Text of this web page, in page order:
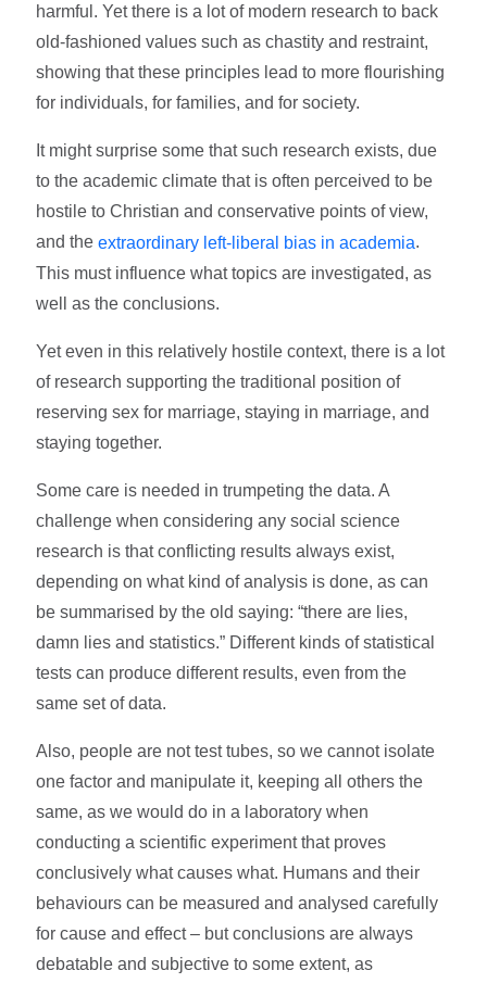
harmful. Yet there is a lot of modern research to back
old-fashioned values such as chastity and restraint,
showing that these principles lead to more flourishing
for individuals, for families, and for society.
It might surprise some that such research exists, due
to the academic climate that is often perceived to be
hostile to Christian and conservative points of view,
and theextraordinary left-liberal bias in academia.
This must influence what topics are investigated, as
well as the conclusions.
Yet even in this relatively hostile context, there is a lot
of research supporting the traditional position of
reserving sex for marriage, staying in marriage, and
staying together.
Some care is needed in trumpeting the data. A
challenge when considering any social science
research is that conflicting results always exist,
depending on what kind of analysis is done, as can
be summarised by the old saying: “there are lies,
damn lies and statistics.” Different kinds of statistical
tests can produce different results, even from the
same set of data.
Also, people are not test tubes, so we cannot isolate
one factor and manipulate it, keeping all others the
same, as we would do in a laboratory when
conducting a scientific experiment that proves
conclusively what causes what. Humans and their
behaviours can be measured and analysed carefully
for cause and effect – but conclusions are always
debatable and subjective to some extent, as